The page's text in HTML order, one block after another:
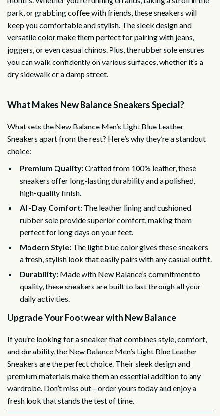
park, or grabbing coffee with friends, these sneakers will
keep you comfortable and stylish. The sleek design and
versatile color make them perfect for pairing with jeans,
joggers, or even casual chinos. Plus, the rubber sole ensures
you can walk confidently on various surfaces, whether it’s a
dry sidewalk or a damp street.
What Makes New Balance Sneakers Special?
What sets the New Balance Men’s Light Blue Leather
Sneakers apart from the rest? Here’s why they’re a standout
choice:
Premium Quality:Crafted from 100% leather, these
sneakers offer long-lasting durability and a polished,
high-quality finish.
All-Day Comfort: The leather lining and cushioned
rubber sole provide superior comfort, making them
perfect for long days on your feet.
Modern Style: The light blue color gives these sneakers
a fresh, stylish look that easily pairs with any casual outfit.
Durability: Made with New Balance’s commitment to
quality, these sneakers are built to last through all your
daily activities.
Upgrade Your Footwear with New Balance
If you’re looking for a sneaker that combines style, comfort,
and durability, the New Balance Men’s Light Blue Leather
Sneakers are the perfect choice. Their sleek design and
premium materials make them an essential addition to any
wardrobe. Don’t miss out—order yours today and enjoy a
fresh look that stands the test of time.